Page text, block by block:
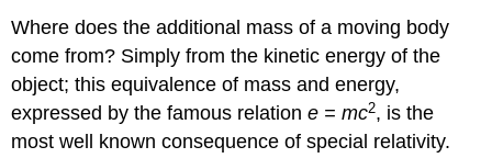
Where does the additional mass of a moving body
come from? Simply from the kinetic energy of the
object; this equivalence of mass and energy,
expressed by the famous relatione =mc2, is the
most well known consequence of special relativity.